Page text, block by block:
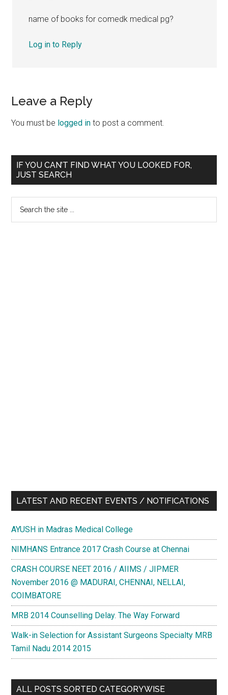
name of books for comedk medical pg?
Log in to Reply
Leave a Reply
You must be logged in to post a comment.
Primary
Sidebar
IF YOU CAN’T FIND WHAT YOU LOOKED FOR,
JUST SEARCH
LATEST AND RECENT EVENTS / NOTIFICATIONS
AYUSH in Madras Medical College
NIMHANS Entrance 2017 Crash Course at Chennai
CRASH COURSE NEET 2016 / AIIMS / JIPMER
November 2016 @ MADURAI, CHENNAI, NELLAI,
COIMBATORE
MRB 2014 Counselling Delay. The Way Forward
Walk-in Selection for Assistant Surgeons Specialty MRB
Tamil Nadu 2014 2015
ALL POSTS SORTED CATEGORYWISE